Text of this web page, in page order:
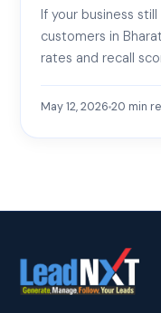
If your business
customers in
rates and recall
May 12, 202620 min